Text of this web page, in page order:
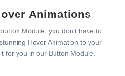
Animations
Module, you don’t have to
Hover Animation to your
for you in our Button Module.